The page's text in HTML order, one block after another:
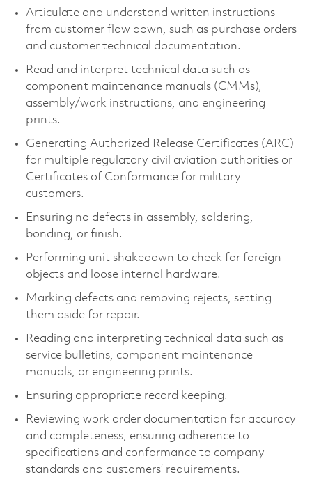
Articulate and understand written instructions
from customer flow down, such as purchase orders
and customer technical documentation.
Read and interpret technical data such as
component maintenance manuals (CMMs),
assembly/work instructions, and engineering
prints.
Generating Authorized Release Certificates (ARC)
for multiple regulatory civil aviation authorities or
Certificates of Conformance for military
customers.
Ensuring no defects in assembly, soldering,
bonding, or finish.
Performing unit shakedown to check for foreign
objects and loose internal hardware.
Marking defects and removing rejects, setting
them aside for repair.
Reading and interpreting technical data such as
service bulletins, component maintenance
manuals, or engineering prints.
Ensuring appropriate record keeping.
Reviewing work order documentation for accuracy
and completeness, ensuring adherence to
specifications and conformance to company
standards and customers’ requirements.